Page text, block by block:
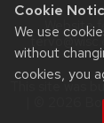
Cookie
We use
without
cookies, you
Website
This site was
| © 2026